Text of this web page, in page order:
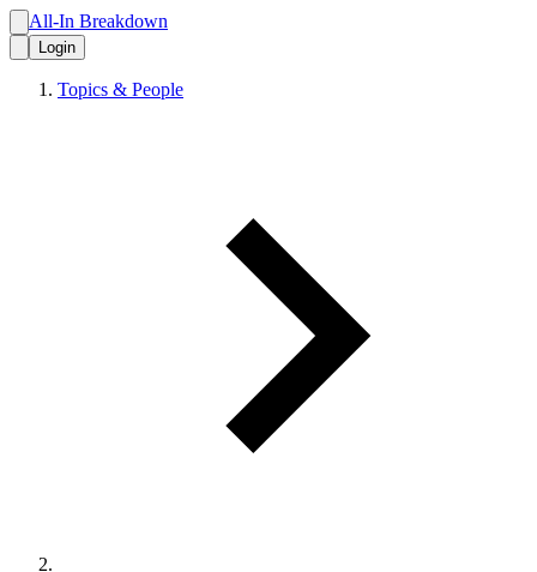
All-In Breakdown
Login
Topics & People